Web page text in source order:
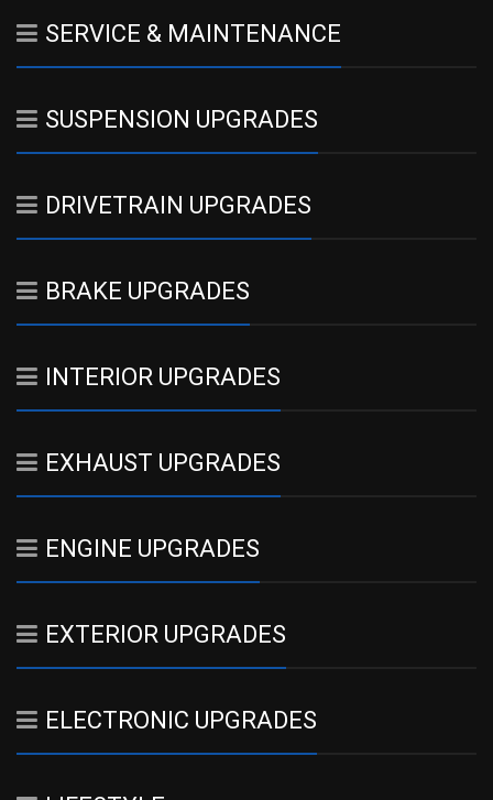
SERVICE & MAINTENANCE
SUSPENSION UPGRADES
DRIVETRAIN UPGRADES
BRAKE UPGRADES
INTERIOR UPGRADES
EXHAUST UPGRADES
ENGINE UPGRADES
EXTERIOR UPGRADES
ELECTRONIC UPGRADES